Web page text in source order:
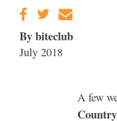
By biteclub
July 2018
A few